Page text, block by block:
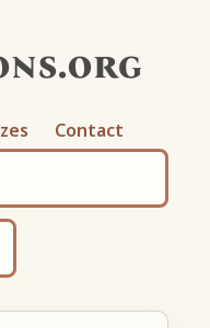
Contact